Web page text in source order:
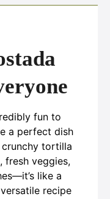
fun to
a perfect dish
tortilla
fresh veggies,
like a
recipe